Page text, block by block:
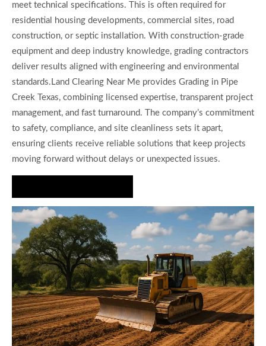
meet technical specifications. This is often required for
residential housing developments, commercial sites, road
construction, or septic installation. With construction-grade
equipment and deep industry knowledge, grading contractors
deliver results aligned with engineering and environmental
standards.Land Clearing Near Me provides Grading in Pipe
Creek Texas, combining licensed expertise, transparent project
management, and fast turnaround. The company’s commitment
to safety, compliance, and site cleanliness sets it apart,
ensuring clients receive reliable solutions that keep projects
moving forward without delays or unexpected issues.